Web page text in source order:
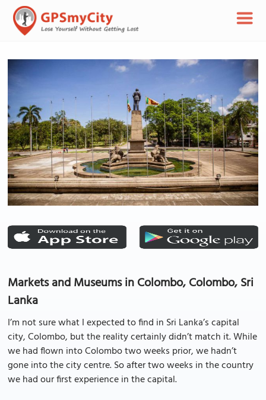
Markets and Museums in Colombo, Colombo, Sri
Lanka
I’m not sure what I expected to find in Sri Lanka’s capital
city, Colombo, but the reality certainly didn’t match it. While
we had flown into Colombo two weeks prior, we hadn’t
gone into the city centre. So after two weeks in the country
we had our first experience in the capital.